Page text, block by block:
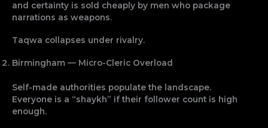
and certainty is sold cheaply by men who package
narrations as weapons.
Taqwa collapses under rivalry.
Birmingham — Micro-Cleric Overload
Self-made authorities populate the landscape.
Everyone is a “shaykh” if their follower count is high
enough.